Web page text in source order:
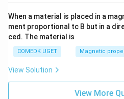
When a material is placed in a
ment proportional tc B but in a
ced. The material is
COMEDK UGET Magnetic
View Solution
View More